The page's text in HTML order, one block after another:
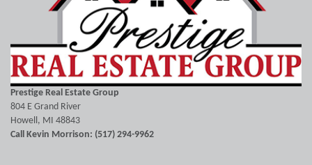
Prestige Real Estate Group
804 E Grand River
Howell, MI 48843
Call Kevin Morrison: (517) 294-9962